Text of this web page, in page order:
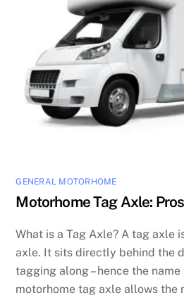
GENERAL MOTORHOME
Motorhome Tag Axle:
What is a Tag Axle? A tag axle
axle. It sits directly behind the
tagging along – hence the
motorhome tag axle allows the